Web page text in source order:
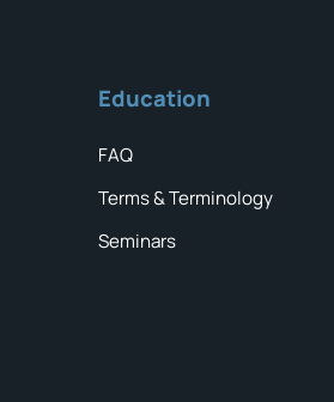
Education
FAQ
Terms & Terminology
Seminars